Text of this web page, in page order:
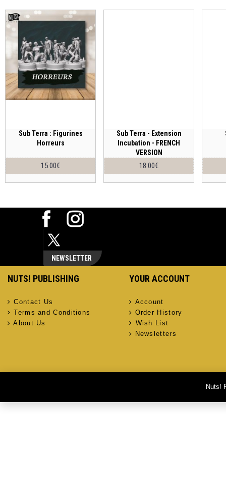
Sub Terra : Figurines
Horreurs
15.00€
Sub Terra - Extension
Incubation - FRENCH
VERSION
18.00€
NEWSLETTER
NUTS! PUBLISHING
Contact Us
Terms and Conditions
About Us
YOUR ACCOUNT
Account
Order History
Wish List
Newsletters
Nuts!